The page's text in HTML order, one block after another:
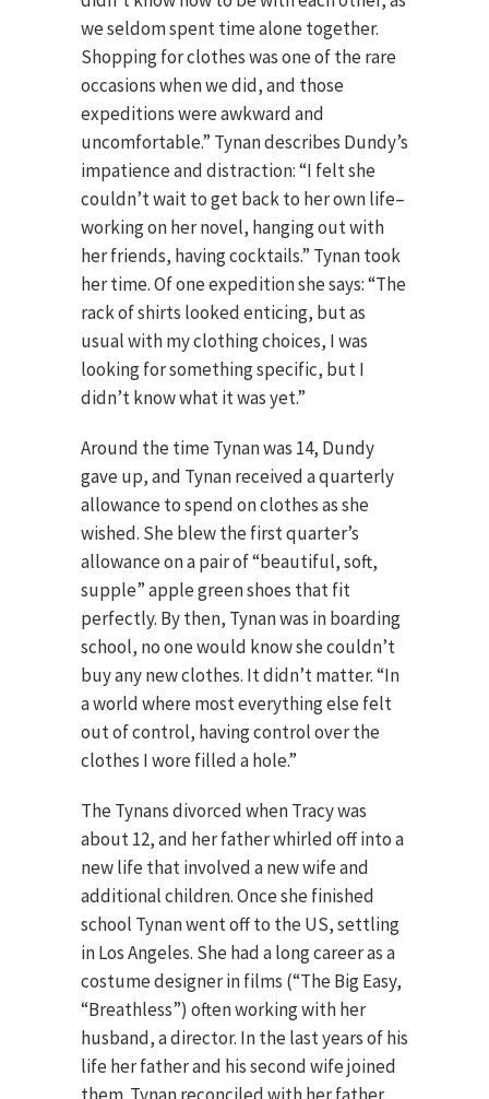
we seldom spent time alone together.
Shopping for clothes was one of the rare
occasions when we did, and those
expeditions were awkward and
uncomfortable.” Tynan describes Dundy’s
impatience and distraction: “I felt she
couldn’t wait to get back to her own life–
working on her novel, hanging out with
her friends, having cocktails.” Tynan took
her time. Of one expedition she says: “The
rack of shirts looked enticing, but as
usual with my clothing choices, I was
looking for something specific, but I
didn’t know what it was yet.”
Around the time Tynan was 14, Dundy
gave up, and Tynan received a quarterly
allowance to spend on clothes as she
wished. She blew the first quarter’s
allowance on a pair of “beautiful, soft,
supple” apple green shoes that fit
perfectly. By then, Tynan was in boarding
school, no one would know she couldn’t
buy any new clothes. It didn’t matter. “In
a world where most everything else felt
out of control, having control over the
clothes I wore filled a hole.”
The Tynans divorced when Tracy was
about 12, and her father whirled off into a
new life that involved a new wife and
additional children. Once she finished
school Tynan went off to the US, settling
in Los Angeles. She had a long career as a
costume designer in films (“The Big Easy,
“Breathless”) often working with her
husband, a director. In the last years of his
life her father and his second wife joined